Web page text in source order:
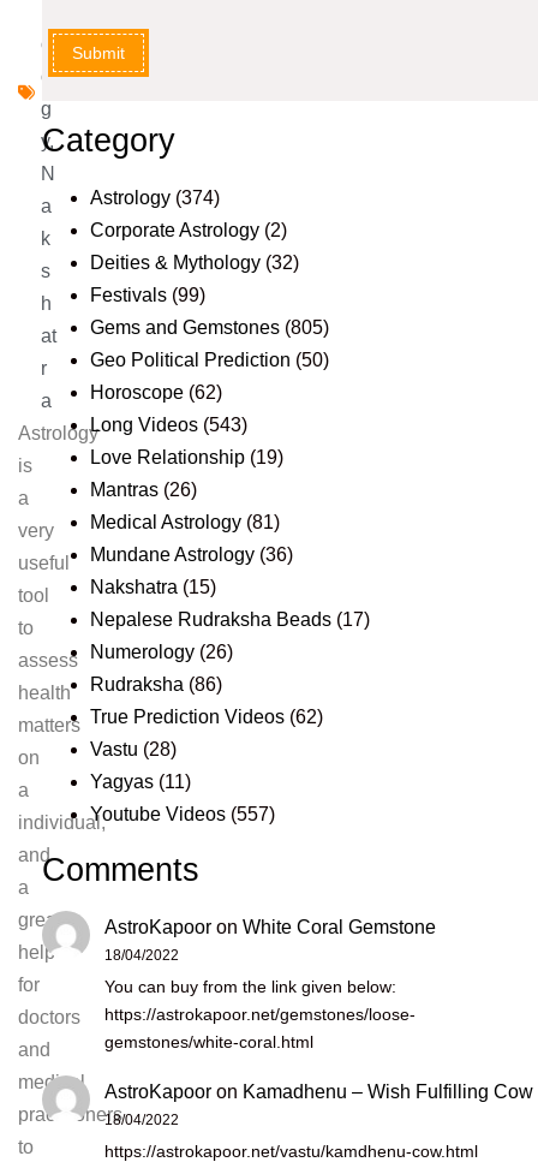
ol
o
g
y,
N
a
k
s
h
at
r
a
Astrology
is
a
very
useful
tool
to
assess
health
matters
on
a
individual,
and
a
great
help
for
doctors
and
medical
practitioners
to
Submit
Category
Astrology (374)
Corporate Astrology (2)
Deities & Mythology (32)
Festivals (99)
Gems and Gemstones (805)
Geo Political Prediction (50)
Horoscope (62)
Long Videos (543)
Love Relationship (19)
Mantras (26)
Medical Astrology (81)
Mundane Astrology (36)
Nakshatra (15)
Nepalese Rudraksha Beads (17)
Numerology (26)
Rudraksha (86)
True Prediction Videos (62)
Vastu (28)
Yagyas (11)
Youtube Videos (557)
Comments
AstroKapoor on White Coral Gemstone
18/04/2022
You can buy from the link given below:
https://astrokapoor.net/gemstones/loose-
gemstones/white-coral.html
AstroKapoor on Kamadhenu – Wish Fulfilling Cow
18/04/2022
https://astrokapoor.net/vastu/kamdhenu-cow.html